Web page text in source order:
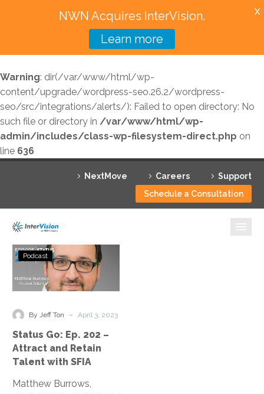
Warning: dir(/var/www/html/wp-
content/upgrade/wordpress-seo.26.2/wordpress-
seo/src/integrations/alerts/): Failed to open directory: No
such file or directory in /var/www/html/wp-
admin/includes/class-wp-filesystem-direct.php on
line 636
NextMove Careers
Support
Schedule a Consultation
Featured Solutions
Technology Partners
Industries
Contact
Status
Go:
Ep.
and
Retain
with
Podcast
By Jeff Ton - April 3, 2023
Status Go: Ep. 202 –
Attract and Retain
Talent with SFIA
Matthew Burrows,
NWN Acquires InterVision.
Learn more
X